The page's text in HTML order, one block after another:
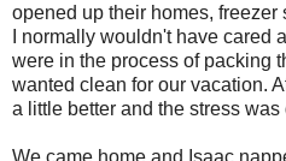
opened up their homes,
I normally wouldn't have cared
were in the process of packing
wanted clean for our vacation.
a little better and the stress was
We came home and Isaac